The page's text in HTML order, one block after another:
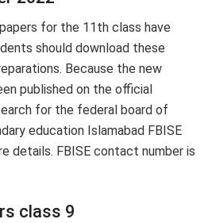
for the 11th class have
should download these
Because the new
published on the official
for the federal board of
education Islamabad FBISE
details. FBISE contact number is
class 9